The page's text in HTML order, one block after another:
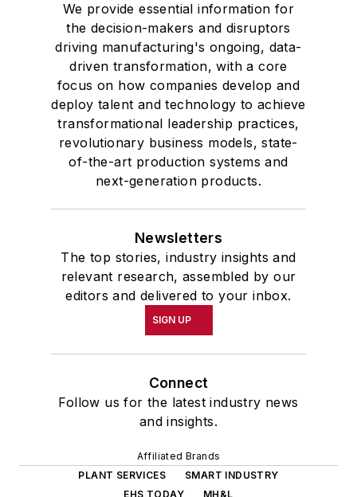
We provide essential information for
the decision-makers and disruptors
driving manufacturing's ongoing, data-
driven transformation, with a core
focus on how companies develop and
deploy talent and technology to achieve
transformational leadership practices,
revolutionary business models, state-
of-the-art production systems and
next-generation products.
Newsletters
The top stories, industry insights and
relevant research, assembled by our
editors and delivered to your inbox.
SIGN UP
Connect
Follow us for the latest industry news
and insights.
Affiliated Brands
PLANT SERVICES
SMART INDUSTRY
EHS TODAY
MH&L